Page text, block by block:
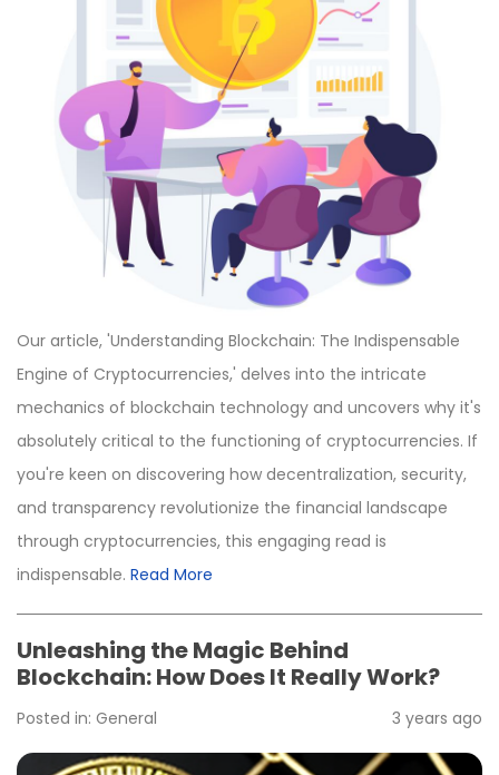
Our article, 'Understanding Blockchain: The Indispensable
Engine of Cryptocurrencies,' delves into the intricate
mechanics of blockchain technology and uncovers why it's
absolutely critical to the functioning of cryptocurrencies. If
you're keen on discovering how decentralization, security,
and transparency revolutionize the financial landscape
through cryptocurrencies, this engaging read is
indispensable. Read More
Unleashing the Magic Behind
Blockchain: How Does It Really Work?
Posted in: General 3 years ago